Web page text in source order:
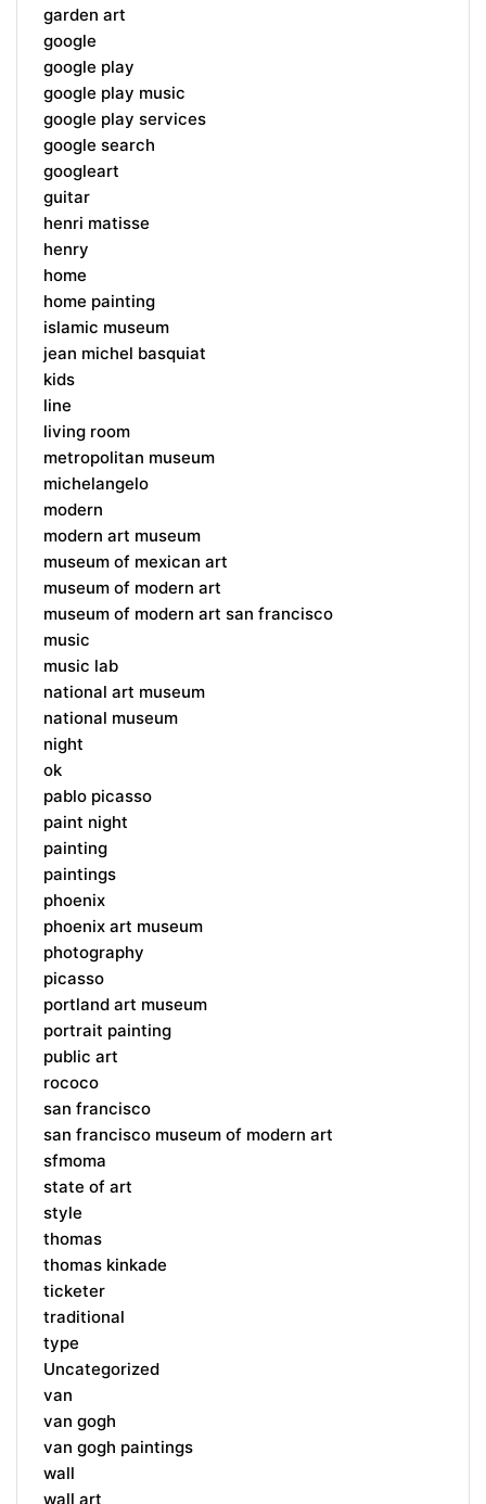
garden art
google
google play
google play music
google play services
google search
googleart
guitar
henri matisse
henry
home
home painting
islamic museum
jean michel basquiat
kids
line
living room
metropolitan museum
michelangelo
modern
modern art museum
museum of mexican art
museum of modern art
museum of modern art san francisco
music
music lab
national art museum
national museum
night
ok
pablo picasso
paint night
painting
paintings
phoenix
phoenix art museum
photography
picasso
portland art museum
portrait painting
public art
rococo
san francisco
san francisco museum of modern art
sfmoma
state of art
style
thomas
thomas kinkade
ticketer
traditional
type
Uncategorized
van
van gogh
van gogh paintings
wall
wall art